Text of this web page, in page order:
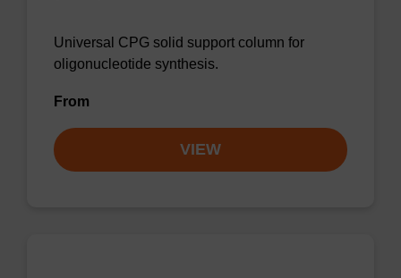
Universal CPG solid support column for
oligonucleotide synthesis.
From
VIEW